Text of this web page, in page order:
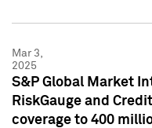
Mar 3,
2025
S&P Global Market
RiskGauge and
coverage to 400